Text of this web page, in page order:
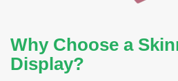
Why Choose a
Display?